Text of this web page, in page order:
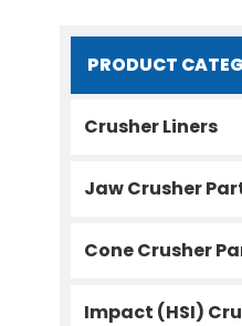
PRODUCT
Crusher Liners
Jaw Crusher
Cone Crusher
Impact (HSI)